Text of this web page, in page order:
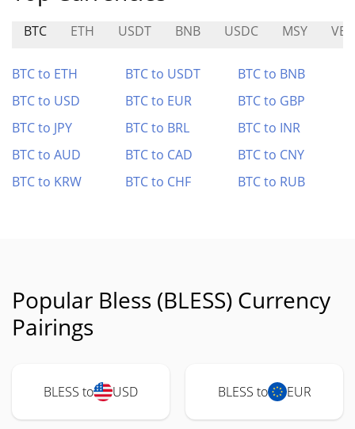
BTC ETH USDT BNB USDC MSY
BTC to ETH BTC to USDT
BTC to BNB
BTC to USD
BTC to EUR
BTC to GBP
BTC to JPY
BTC to BRL
BTC to INR
BTC to AUD
BTC to CAD
BTC to CNY
BTC to KRW
BTC to CHF BTC to RUB
Popular Bless (BLESS) Currency
Pairings
BLESS to USD BLESS to EUR